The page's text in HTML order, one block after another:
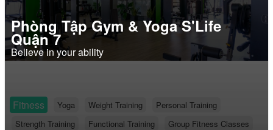
Phòng Tập Gym & Yoga S'Life
Quận 7
Believe in your ability
Fitness Yoga Weight Training
Personal Training
Strength Training
Functional Training
Group Fitness Classes